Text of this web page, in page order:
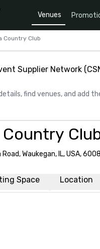
Venues
Country Club
Supplier Network
find venues, and add
Country
Waukegan, IL, USA,
Space Location